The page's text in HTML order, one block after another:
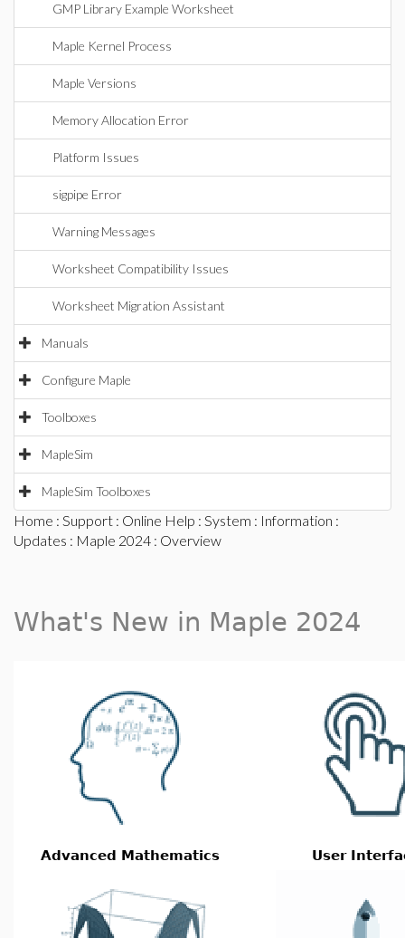
GMP Library Example Worksheet
Maple Kernel Process
Maple Versions
Memory Allocation Error
Platform Issues
sigpipe Error
Warning Messages
Worksheet Compatibility Issues
Worksheet Migration Assistant
Manuals
Configure Maple
Toolboxes
MapleSim
MapleSim Toolboxes
Home : Support : Online Help : System : Information :
Updates : Maple 2024 : Overview
What's New in Maple 2024
Advanced Mathematics User